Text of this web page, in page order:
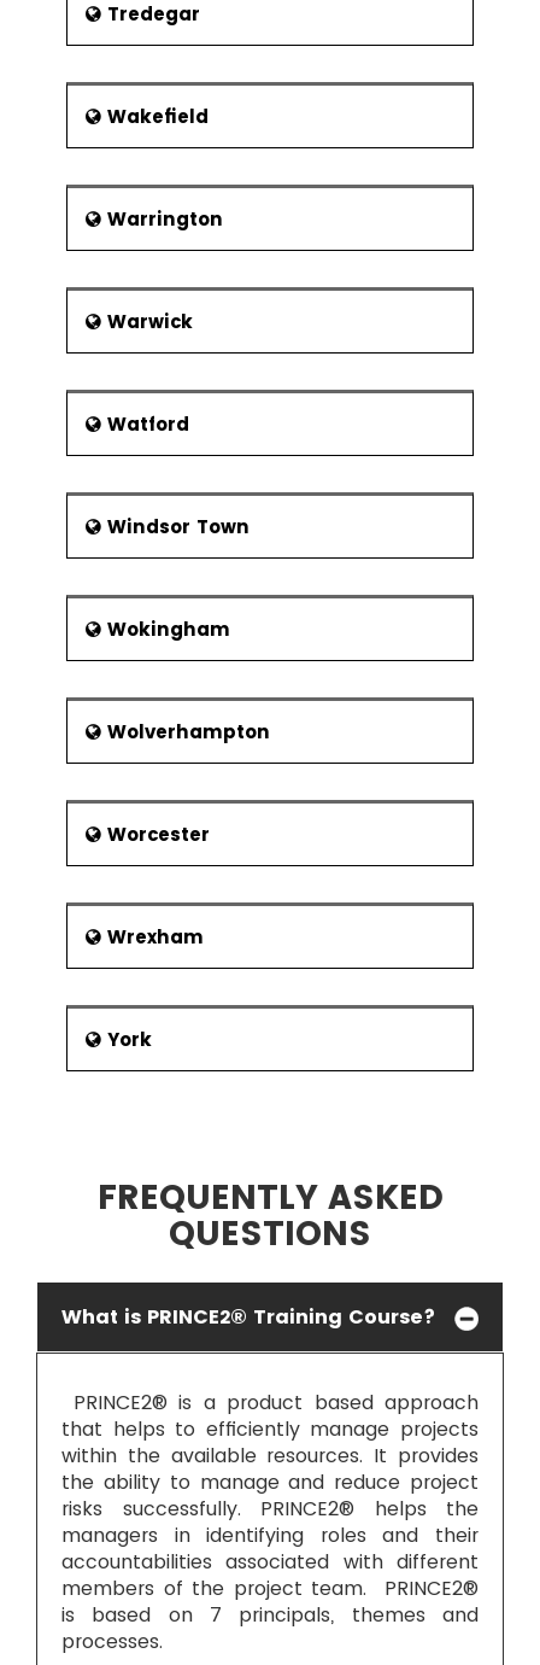
Tredegar
Wakefield
Warrington
Warwick
Watford
Windsor Town
Wokingham
Wolverhampton
Worcester
Wrexham
York
FREQUENTLY ASKED
QUESTIONS
What is PRINCE2® Training Course?
PRINCE2® is a product based approach
that helps to efficiently manage projects
within the available resources. It provides
the ability to manage and reduce project
risks successfully. PRINCE2® helps the
managers in identifying roles and their
accountabilities associated with different
members of the project team. PRINCE2®
is based on 7 principals, themes and
processes.